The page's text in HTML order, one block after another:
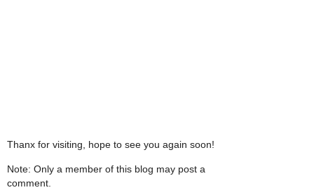
Thanx for visiting, hope to see you again soon!
Note: Only a member of this blog may post a
comment.